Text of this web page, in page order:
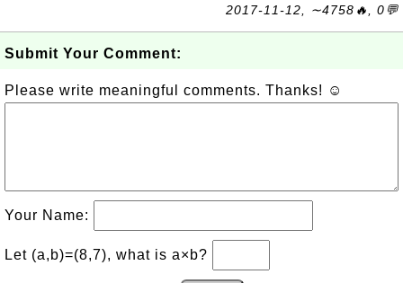
2017-11-12, ∼4758🔥, 0💬
Submit Your Comment:
Please write meaningful comments. Thanks! ☺
Your Name:
Let (a,b)=(8,7), what is a×b?